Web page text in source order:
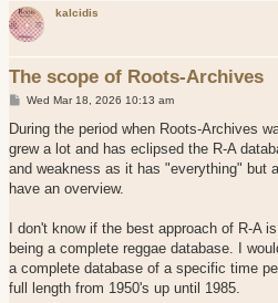
kalcidis
The scope of Roots-Archives
P
s
Wed Mar 18, 2026 10:13 am
During the period when Roots-Archives
grew a lot and has eclipsed the R-A
and weakness as it has "everything" but
have an overview.
I don't know if the best approach of R-A
being a complete reggae database. I
a complete database of a specific time
full length from 1950's up until 1985.